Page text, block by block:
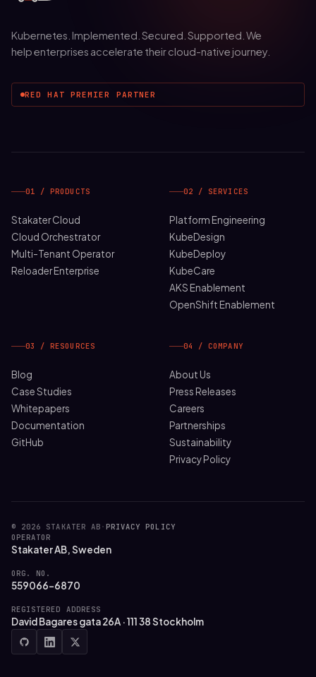
Kubernetes. Implemented. Secured. Supported. We
help enterprises accelerate their cloud-native journey.
RED HAT PREMIER PARTNER
01 / PRODUCTS
Stakater Cloud
Cloud Orchestrator
Multi-Tenant Operator
Reloader Enterprise
02 / SERVICES
Platform Engineering
KubeDesign
KubeDeploy
KubeCare
AKS Enablement
OpenShift Enablement
03 / RESOURCES
Blog
Case Studies
Whitepapers
Documentation
GitHub
04 / COMPANY
About Us
Press Releases
Careers
Partnerships
Sustainability
Privacy Policy
© 2026 STAKATER AB · PRIVACY POLICY
OPERATOR
Stakater AB, Sweden
ORG. NO.
559066-6870
REGISTERED ADDRESS
David Bagares gata 26A · 111 38 Stockholm